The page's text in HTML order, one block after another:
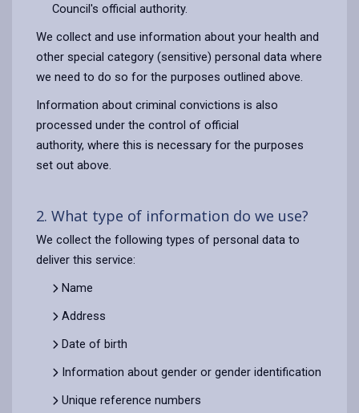
Council's official authority.
We collect and use information about your health and
other special category (sensitive) personal data where
we need to do so for the purposes outlined above.
Information about criminal convictions is also
processed under the control of official
authority, where this is necessary for the purposes
set out above.
2. What type of information do we use?
We collect the following types of personal data to
deliver this service:
Name
Address
Date of birth
Information about gender or gender identification
Unique reference numbers